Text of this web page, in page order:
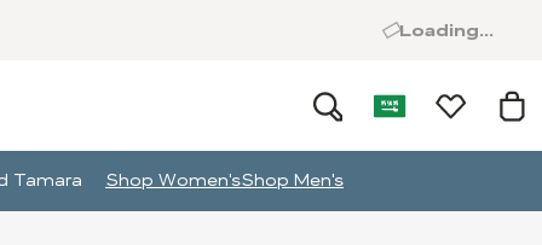
Loading...
Tamara Shop Women'sShop Men's